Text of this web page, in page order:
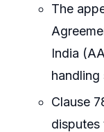
The
India
handling
Clause
disputes